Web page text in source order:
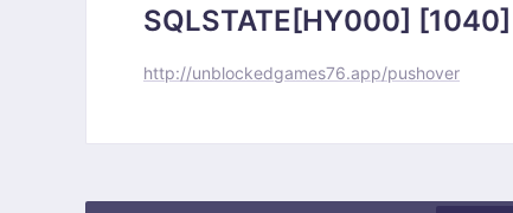
SQLSTATE[HY000]
http://unblockedgames76.app/pushover